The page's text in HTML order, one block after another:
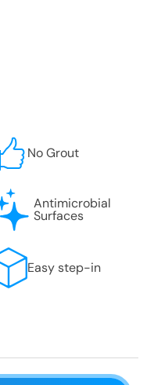
No Grout
Antimicrobial
Surfaces
Easy step-in